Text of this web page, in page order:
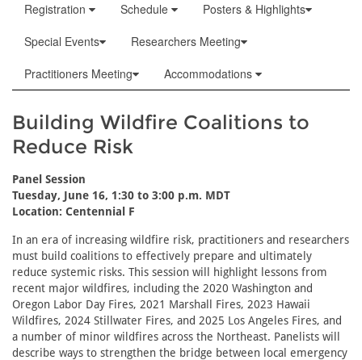
Registration
Schedule
Posters & Highlights
Special Events
Researchers Meeting
Practitioners Meeting
Accommodations
Building Wildfire Coalitions to
Reduce Risk
Panel Session
Tuesday, June 16, 1:30 to 3:00 p.m. MDT
Location: Centennial F
In an era of increasing wildfire risk, practitioners and researchers
must build coalitions to effectively prepare and ultimately
reduce systemic risks. This session will highlight lessons from
recent major wildfires, including the 2020 Washington and
Oregon Labor Day Fires, 2021 Marshall Fires, 2023 Hawaii
Wildfires, 2024 Stillwater Fires, and 2025 Los Angeles Fires, and
a number of minor wildfires across the Northeast. Panelists will
describe ways to strengthen the bridge between local emergency